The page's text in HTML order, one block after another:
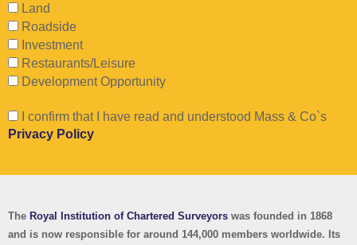
Land
Roadside
Investment
Restaurants/Leisure
Development Opportunity
I confirm that I have read and understood Mass & Co`s
Privacy Policy
The Royal Institution of Chartered Surveyors was founded in 1868
and is now responsible for around 144,000 members worldwide. Its